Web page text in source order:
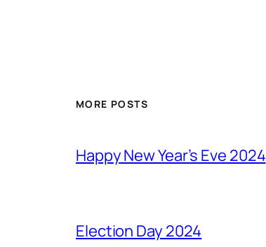
MORE POSTS
Happy New Year’s Eve 2024
Election Day 2024